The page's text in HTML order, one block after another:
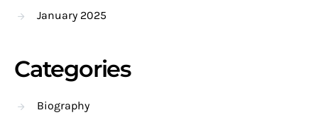
January 2025
Categories
Biography